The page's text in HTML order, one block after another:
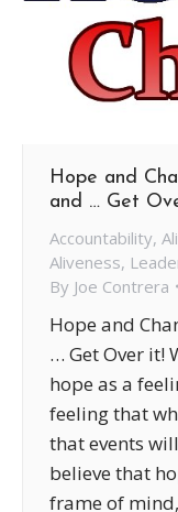
Hope and
and … Get
Accountability,
Aliveness,
By Joe Contrera
Hope and
… Get Over it!
hope as a
feeling that
that events
believe that
frame of